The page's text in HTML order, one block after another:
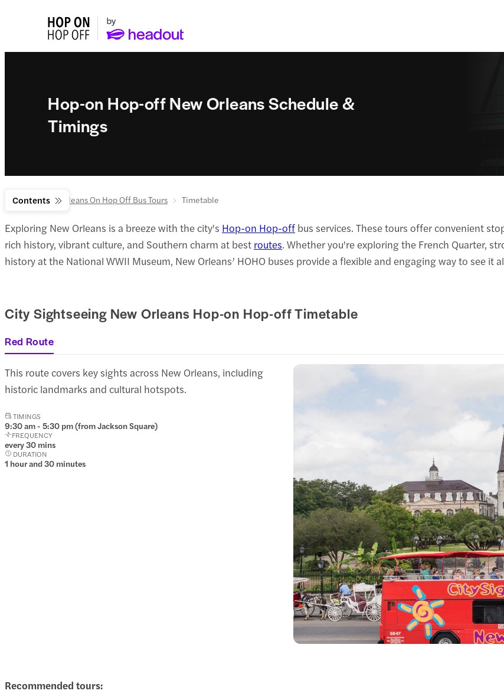
Contents
Hop-on Hop-off New Orleans Schedule &
Timings
Home New Orleans On Hop Off Bus Tours Timetable
Exploring New Orleans is a breeze with the city's Hop-on Hop-off bus services. These tours offer convenient
rich history, vibrant culture, and Southern charm at best routes. Whether you're exploring the French Quarter,
history at the National WWII Museum, New Orleans’ HOHO buses provide a flexible and engaging way to see it
City Sightseeing New Orleans Hop-on Hop-off Timetable
Red Route
This route covers key sights across New Orleans, including
historic landmarks and cultural hotspots.
TIMINGS
9:30 am - 5:30 pm (from Jackson Square)
FREQUENCY
every 30 mins
DURATION
1 hour and 30 minutes
Recommended tours: